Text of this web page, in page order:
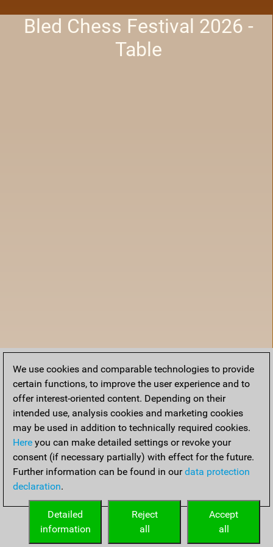
Bled Chess Festival 2026 -
Table
Home
We use cookies and comparable technologies to provide
certain functions, to improve the user experience and to
offer interest-oriented content. Depending on their
intended use, analysis cookies and marketing cookies
may be used in addition to technically required cookies.
Here you can make detailed settings or revoke your
consent (if necessary partially) with effect for the future.
Further information can be found in ourdata protection
declaration.
Accept
all
Reject
all
Detailed
information